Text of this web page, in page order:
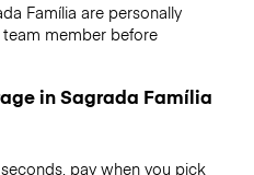
Família are personally
member before
in Sagrada Família
pay when you pick